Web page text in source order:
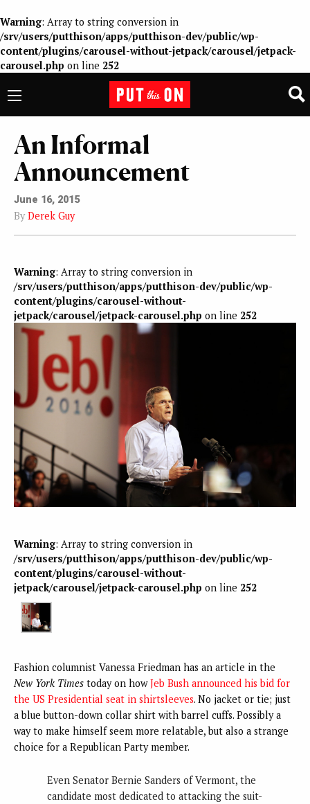
Warning: Array to string conversion in
/srv/users/putthison/apps/putthison-dev/public/wp-
content/plugins/carousel-without-jetpack/carousel/jetpack-
carousel.php on line 252
An Informal
Announcement
June 16, 2015
By Derek Guy
Warning: Array to string conversion in
/srv/users/putthison/apps/putthison-dev/public/wp-
content/plugins/carousel-without-
jetpack/carousel/jetpack-carousel.php on line 252
Warning: Array to string conversion in
/srv/users/putthison/apps/putthison-dev/public/wp-
content/plugins/carousel-without-
jetpack/carousel/jetpack-carousel.php on line 252
Fashion columnist Vanessa Friedman has an article in the
New York Times today on howJeb Bush announced his bid for
the US Presidential seat in shirtsleeves. No jacket or tie; just
a blue button-down collar shirt with barrel cuffs. Possibly a
way to make himself seem more relatable, but also a strange
choice for a Republican Party member.
Even Senator Bernie Sanders of Vermont, the
candidate most dedicated to attacking the suit-